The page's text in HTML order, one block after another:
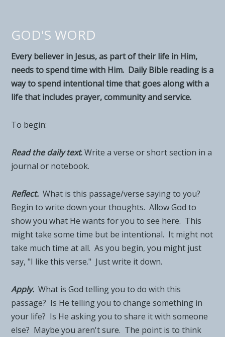
GOD'S WORD
Every believer in Jesus, as part of their life in Him,
needs to spend time with Him. Daily Bible reading is a
way to spend intentional time that goes along with a
life that includes prayer, community and service.
To begin:
Read the daily text.Write a verse or short section in a
journal or notebook.
Reflect. What is this passage/verse saying to you?
Begin to write down your thoughts. Allow God to
show you what He wants for you to see here. This
might take some time but be intentional. It might not
take much time at all. As you begin, you might just
say, "I like this verse." Just write it down.
Apply. What is God telling you to do with this
passage? Is He telling you to change something in
your life? Is He asking you to share it with someone
else? Maybe you aren't sure. The point is to think